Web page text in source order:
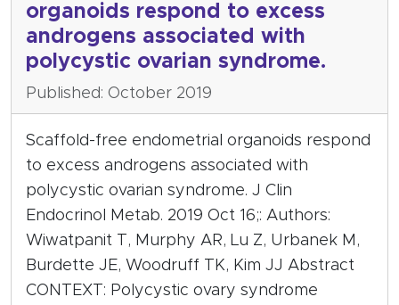
organoids respond to excess
androgens associated with
polycystic ovarian syndrome.
Published: October 2019
Scaffold-free endometrial organoids respond
to excess androgens associated with
polycystic ovarian syndrome. J Clin
Endocrinol Metab. 2019 Oct 16;: Authors:
Wiwatpanit T, Murphy AR, Lu Z, Urbanek M,
Burdette JE, Woodruff TK, Kim JJ Abstract
CONTEXT: Polycystic ovary syndrome